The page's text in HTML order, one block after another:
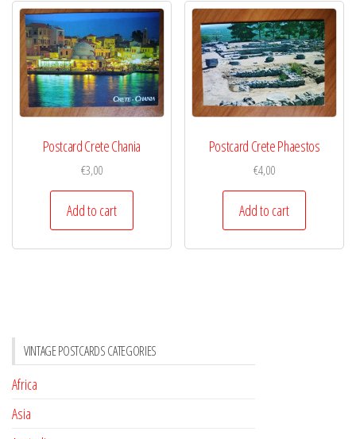
Postcard Crete Chania
€3,00
Add to cart
Postcard Crete Phaestos
€4,00
Add to cart
VINTAGE POSTCARDS CATEGORIES
Africa
Asia